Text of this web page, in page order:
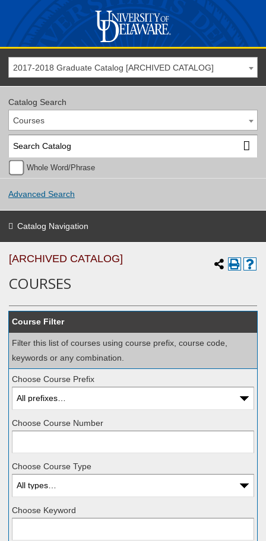
2017-2018 Graduate Catalog [ARCHIVED CATALOG]
Catalog Search
Courses
Whole Word/Phrase
Advanced Search
Catalog Navigation
[ARCHIVED CATALOG]
COURSES
Course Filter
Filter this list of courses using course prefix, course code,
keywords or any combination.
Choose Course Prefix
Choose Course Number
Choose Course Type
Choose Keyword